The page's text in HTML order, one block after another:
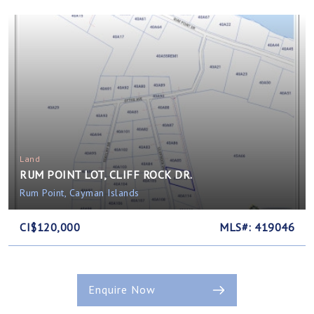
Land
RUM POINT LOT, CLIFF ROCK DR.
Rum Point, Cayman Islands
CI$120,000 MLS#: 419046
Enquire Now